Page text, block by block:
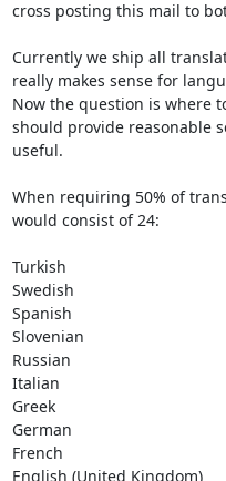
cross posting this mail to
Currently we ship all
really makes sense for
Now the question is where
should provide reasonable
useful.
When requiring 50% of
would consist of 24:
Turkish
Swedish
Spanish
Slovenian
Russian
Italian
Greek
German
French
English (United Kingdom)